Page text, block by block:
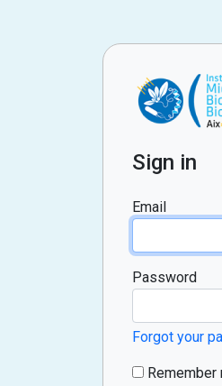
Sign in
Email
Password
Forgot your
Remember